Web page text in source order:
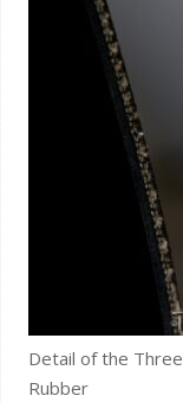
Detail of the
Rubber